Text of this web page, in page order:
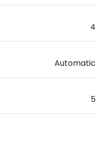
4
Automatic
5